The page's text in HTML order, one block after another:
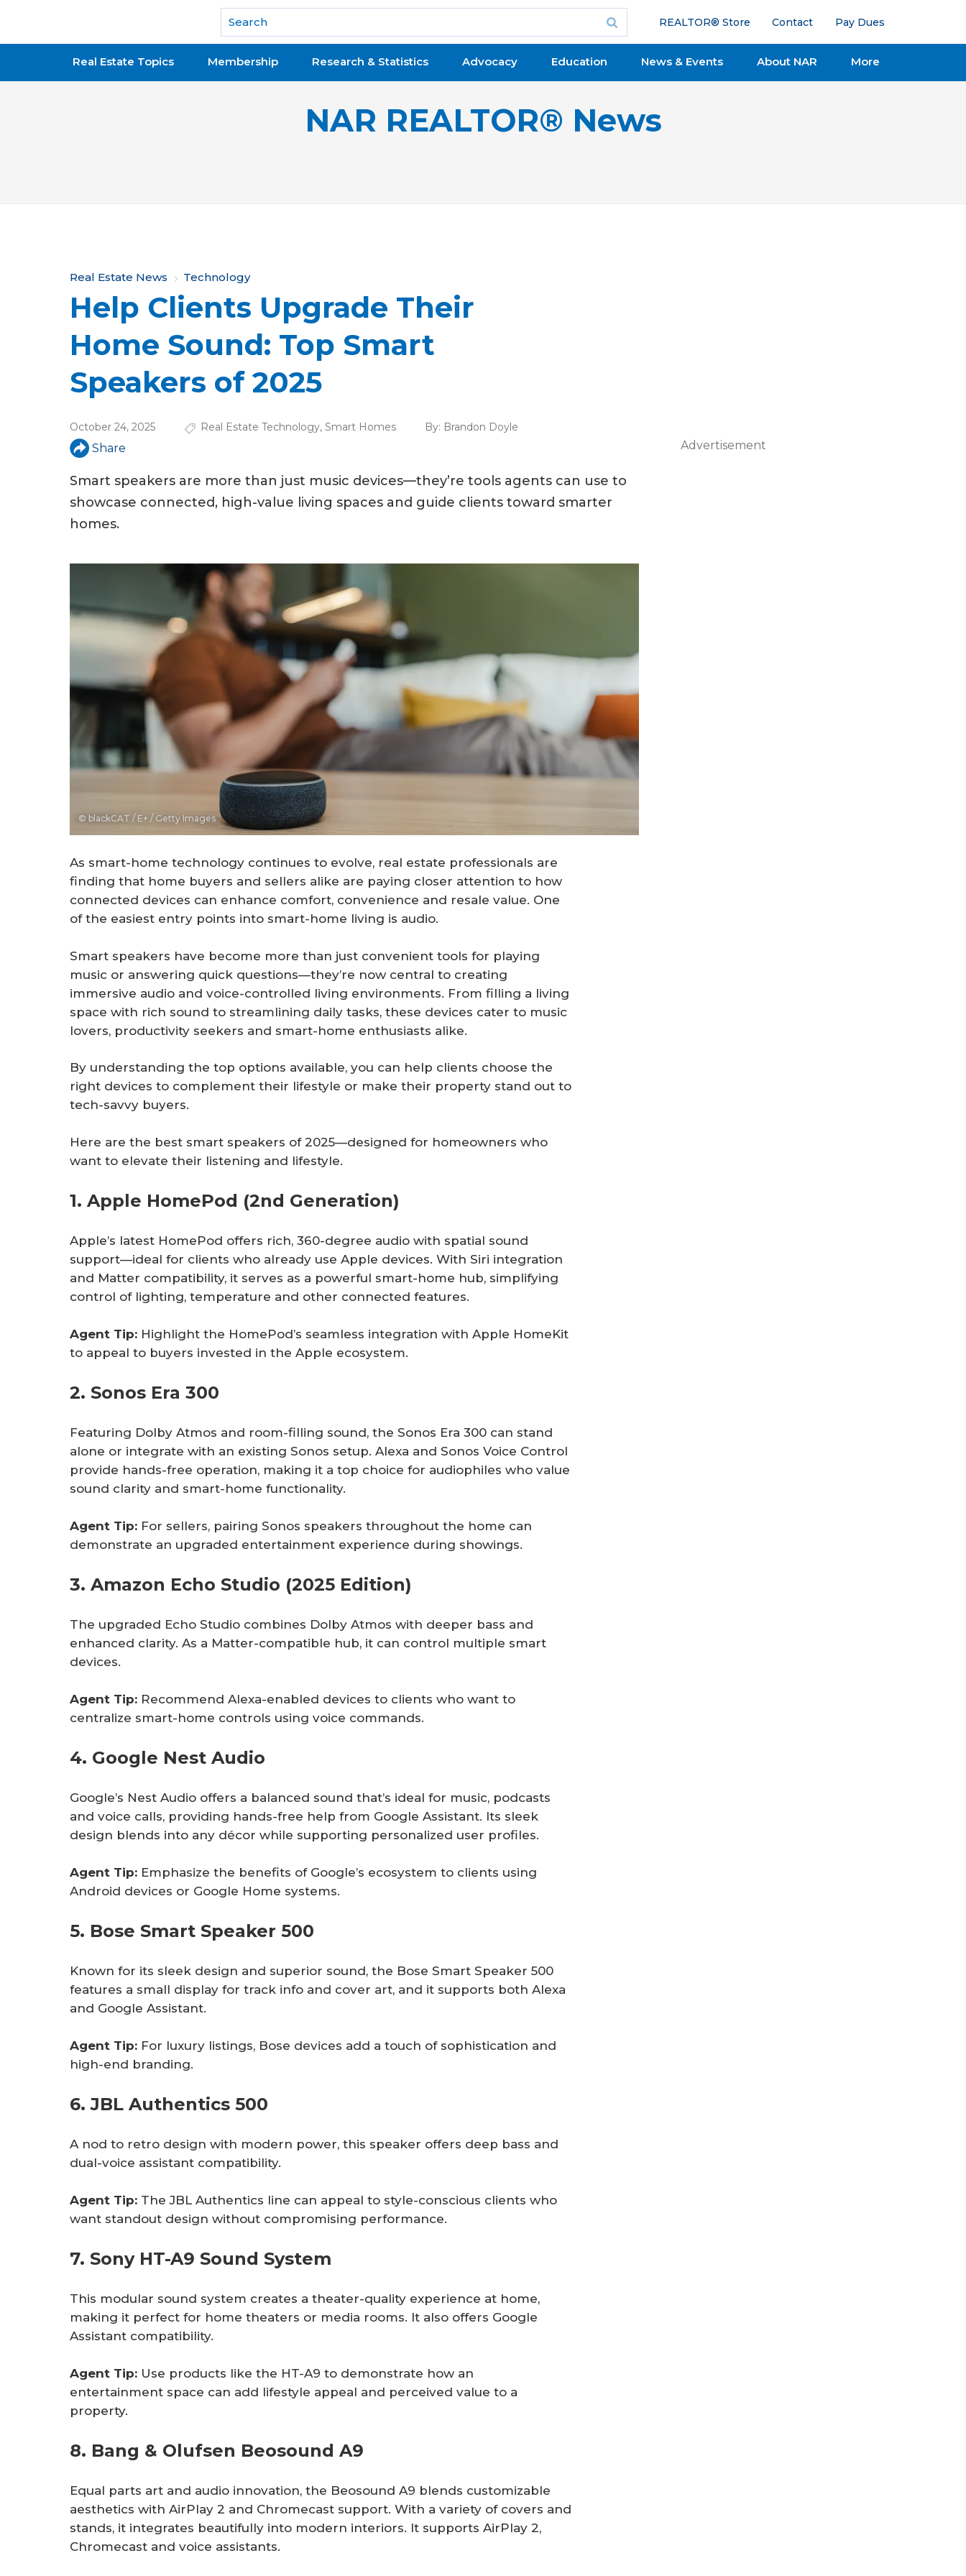
National Association of REALTORS®
REALTOR® Store Contact Pay Dues
Real Estate Topics Membership Research & Statistics Advocacy Education News & Events About NAR More
NAR REALTOR® News
Y
o
u
a
r
h
e
r
e
Real Estate News Technology
Help Clients Upgrade Their
Home Sound: Top Smart
Speakers of 2025
October 24, 2025 Real Estate Technology, Smart Homes By: Brandon Doyle
Share
Smart speakers are more than just music devices—they’re tools agents can use to
showcase connected, high-value living spaces and guide clients toward smarter
homes.
© blackCAT / E+ / Getty Images
As smart-home technology continues to evolve, real estate professionals are
finding that home buyers and sellers alike are paying closer attention to how
connected devices can enhance comfort, convenience and resale value. One
of the easiest entry points into smart-home living is audio.
Smart speakers have become more than just convenient tools for playing
music or answering quick questions—they’re now central to creating
immersive audio and voice-controlled living environments. From filling a living
space with rich sound to streamlining daily tasks, these devices cater to music
lovers, productivity seekers and smart-home enthusiasts alike.
By understanding the top options available, you can help clients choose the
right devices to complement their lifestyle or make their property stand out to
tech-savvy buyers.
Here are the best smart speakers of 2025—designed for homeowners who
want to elevate their listening and lifestyle.
1. Apple HomePod (2nd Generation)
Apple’s latest HomePod offers rich, 360-degree audio with spatial sound
support—ideal for clients who already use Apple devices. With Siri integration
and Matter compatibility, it serves as a powerful smart-home hub, simplifying
control of lighting, temperature and other connected features.
Agent Tip: Highlight the HomePod’s seamless integration with Apple HomeKit
to appeal to buyers invested in the Apple ecosystem.
2. Sonos Era 300
Featuring Dolby Atmos and room-filling sound, the Sonos Era 300 can stand
alone or integrate with an existing Sonos setup. Alexa and Sonos Voice Control
provide hands-free operation, making it a top choice for audiophiles who value
sound clarity and smart-home functionality.
Agent Tip: For sellers, pairing Sonos speakers throughout the home can
demonstrate an upgraded entertainment experience during showings.
3. Amazon Echo Studio (2025 Edition)
The upgraded Echo Studio combines Dolby Atmos with deeper bass and
enhanced clarity. As a Matter-compatible hub, it can control multiple smart
devices.
Agent Tip: Recommend Alexa-enabled devices to clients who want to
centralize smart-home controls using voice commands.
4. Google Nest Audio
Google’s Nest Audio offers a balanced sound that’s ideal for music, podcasts
and voice calls, providing hands-free help from Google Assistant. Its sleek
design blends into any décor while supporting personalized user profiles.
Agent Tip: Emphasize the benefits of Google’s ecosystem to clients using
Android devices or Google Home systems.
5. Bose Smart Speaker 500
Known for its sleek design and superior sound, the Bose Smart Speaker 500
features a small display for track info and cover art, and it supports both Alexa
and Google Assistant.
Agent Tip: For luxury listings, Bose devices add a touch of sophistication and
high-end branding.
6. JBL Authentics 500
A nod to retro design with modern power, this speaker offers deep bass and
dual-voice assistant compatibility.
Agent Tip: The JBL Authentics line can appeal to style-conscious clients who
want standout design without compromising performance.
7. Sony HT-A9 Sound System
This modular sound system creates a theater-quality experience at home,
making it perfect for home theaters or media rooms. It also offers Google
Assistant compatibility.
Agent Tip: Use products like the HT-A9 to demonstrate how an
entertainment space can add lifestyle appeal and perceived value to a
property.
8. Bang & Olufsen Beosound A9
Equal parts art and audio innovation, the Beosound A9 blends customizable
aesthetics with AirPlay 2 and Chromecast support. With a variety of covers and
stands, it integrates beautifully into modern interiors. It supports AirPlay 2,
Chromecast and voice assistants.
Advertisement